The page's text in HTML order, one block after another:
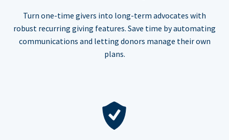
Turn one-time givers into long-term advocates with
robust recurring giving features. Save time by automating
communications and letting donors manage their own
plans.